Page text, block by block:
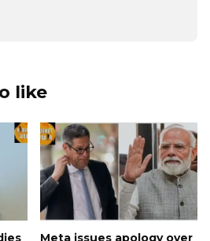
like
Meta issues apology over